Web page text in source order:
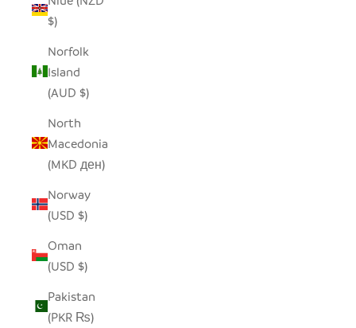
$)
Norfolk
Island
(AUD $)
North
Macedonia
(MKD ден)
Norway
(USD $)
Oman
(USD $)
Pakistan
(PKR ₨)